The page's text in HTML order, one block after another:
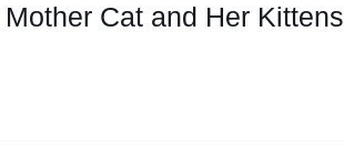
Сat and Her